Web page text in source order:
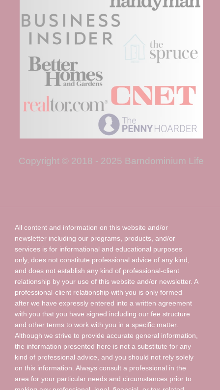
Copyright © 2018 - 2025 Barndominium Life
All content and information on this website and/or
newsletter including our programs, products, and/or
services is for informational and educational purposes
only, does not constitute professional advice of any kind,
and does not establish any kind of professional-client
relationship by your use of this website and/or newsletter. A
professional-client relationship with you is only formed
after we have expressly entered into a written agreement
with you that you have signed including our fee structure
and other terms to work with you in a specific matter.
Although we strive to provide accurate general information,
the information presented here is not a substitute for any
kind of professional advice, and you should not rely solely
on this information. Always consult a professional in the
area for your particular needs and circumstances prior to